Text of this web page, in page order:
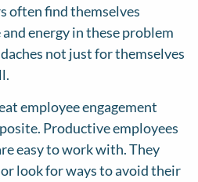
often find themselves
energy in these problem
not just for themselves
employee engagement
Productive employees
easy to work with. They
look for ways to avoid their